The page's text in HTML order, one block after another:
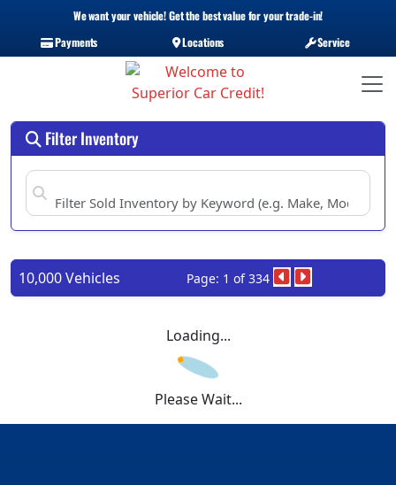
We want your vehicle! Get the best value for your trade-in!
Payments
Locations Service
Filter Inventory
10,000 Vehicles Page: 1 of 334
Loading...
Please Wait...